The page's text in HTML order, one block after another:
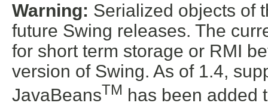
Warning: Serialized objects of
future Swing releases. The
for short term storage or RMI
version of Swing. As of 1.4,
JavaBeansTM has been added